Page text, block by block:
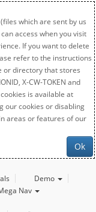
which are sent by us
access when you visit
If you want to delete
refer to the instructions
or directory that stores
X-CW-TOKEN and
is available at
our cookies or disabling
areas or features of our
Ok
Demo
Nav